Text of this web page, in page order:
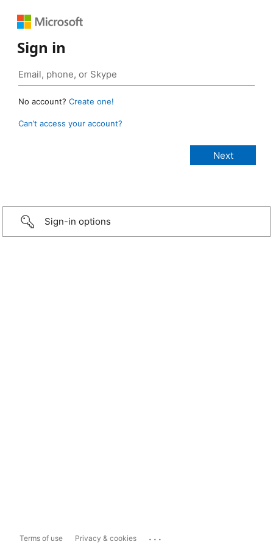
Sign in
No account? Create one!
Can’t access your account?
Sign-in options
Terms of use Privacy & cookies ...